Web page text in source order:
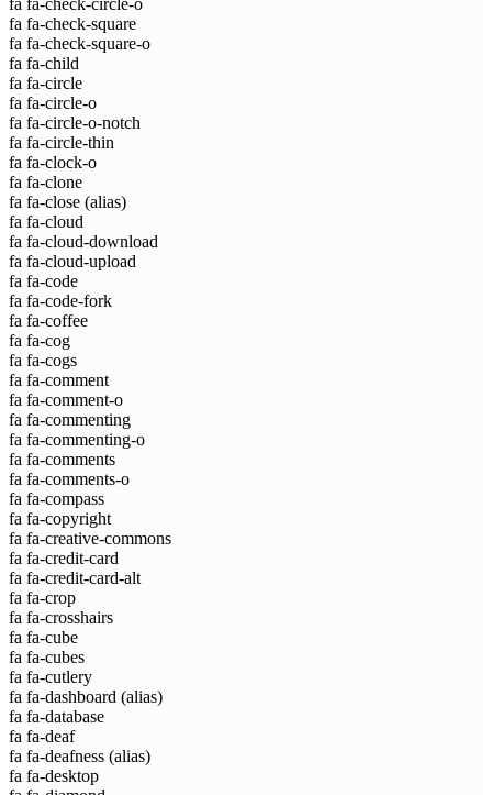
fa fa-check-circle-o
fa fa-check-square
fa fa-check-square-o
fa fa-child
fa fa-circle
fa fa-circle-o
fa fa-circle-o-notch
fa fa-circle-thin
fa fa-clock-o
fa fa-clone
fa fa-close (alias)
fa fa-cloud
fa fa-cloud-download
fa fa-cloud-upload
fa fa-code
fa fa-code-fork
fa fa-coffee
fa fa-cog
fa fa-cogs
fa fa-comment
fa fa-comment-o
fa fa-commenting
fa fa-commenting-o
fa fa-comments
fa fa-comments-o
fa fa-compass
fa fa-copyright
fa fa-creative-commons
fa fa-credit-card
fa fa-credit-card-alt
fa fa-crop
fa fa-crosshairs
fa fa-cube
fa fa-cubes
fa fa-cutlery
fa fa-dashboard (alias)
fa fa-database
fa fa-deaf
fa fa-deafness (alias)
fa fa-desktop